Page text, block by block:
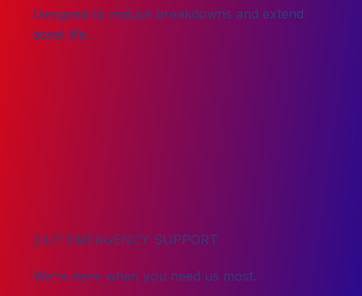
Designed to reduce breakdowns and extend
asset life.
24/7 EMERGENCY SUPPORT
We’re here when you need us most.